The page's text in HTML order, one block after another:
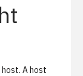
A host